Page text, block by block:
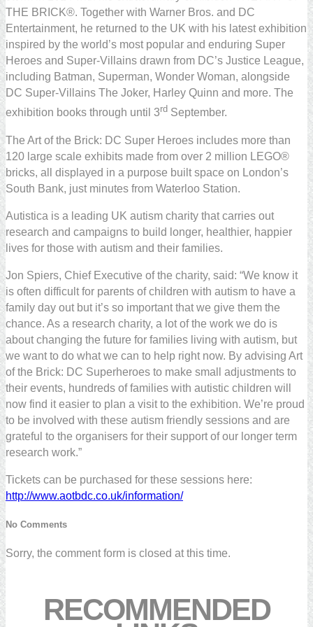
THE BRICK®. Together with Warner Bros. and DC
Entertainment, he returned to the UK with his latest exhibition
inspired by the world’s most popular and enduring Super
Heroes and Super-Villains drawn from DC’s Justice League,
including Batman, Superman, Wonder Woman, alongside
DC Super-Villains The Joker, Harley Quinn and more. The
exhibition books through until 3rd September.
The Art of the Brick: DC Super Heroes includes more than
120 large scale exhibits made from over 2 million LEGO®
bricks, all displayed in a purpose built space on London’s
South Bank, just minutes from Waterloo Station.
Autistica is a leading UK autism charity that carries out
research and campaigns to build longer, healthier, happier
lives for those with autism and their families.
Jon Spiers, Chief Executive of the charity, said: “We know it
is often difficult for parents of children with autism to have a
family day out but it’s so important that we give them the
chance. As a research charity, a lot of the work we do is
about changing the future for families living with autism, but
we want to do what we can to help right now. By advising Art
of the Brick: DC Superheroes to make small adjustments to
their events, hundreds of families with autistic children will
now find it easier to plan a visit to the exhibition. We’re proud
to be involved with these autism friendly sessions and are
grateful to the organisers for their support of our longer term
research work.”
Tickets can be purchased for these sessions here:
http://www.aotbdc.co.uk/information/
No Comments
Sorry, the comment form is closed at this time.
RECOMMENDED